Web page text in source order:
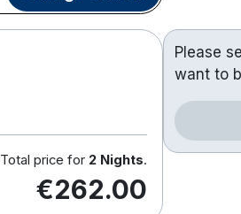
Total price for 2 Nights.
€262.00
Please
want to